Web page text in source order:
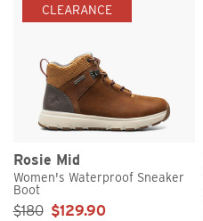
CLEARANCE
Rosie Mid
Women's Waterproof Sneaker
Boot
Sale Price:
$180 $129.90